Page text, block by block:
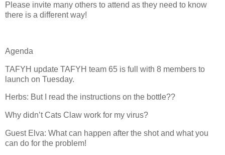
Please invite many others to attend as they need to know
there is a different way!
Agenda
TAFYH update TAFYH team 65 is full with 8 members to
launch on Tuesday.
Herbs: But I read the instructions on the bottle??
Why didn’t Cats Claw work for my virus?
Guest Elva: What can happen after the shot and what you
can do for the problem!